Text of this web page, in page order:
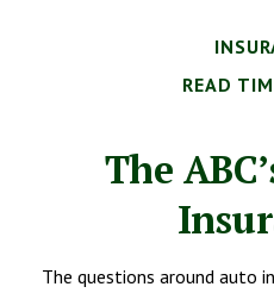
READ
The
The questions around auto